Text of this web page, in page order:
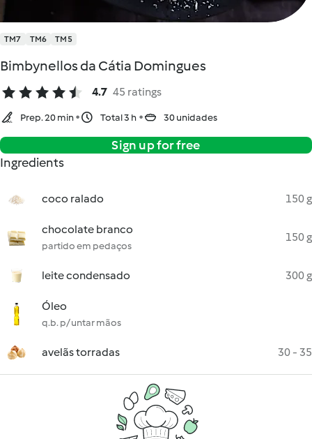
TM7 TM6 TM5
Bimbynellos da Cátia Domingues
4.7 45 ratings
Prep. 20 min Total 3 h 30 unidades
Sign up for free
Ingredients
coco ralado 150 g
chocolate branco
partido em pedaços
150 g
leite condensado 300 g
Óleo
q.b. p/ untar mãos
avelãs torradas 30 - 35